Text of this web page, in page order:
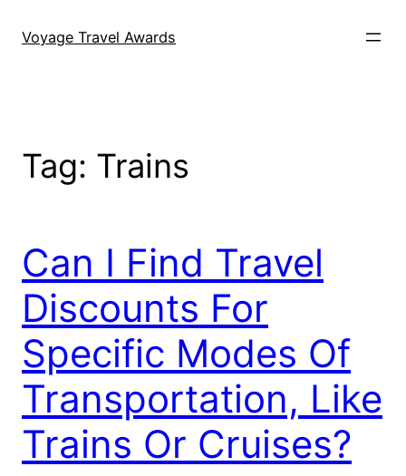
Voyage Travel Awards
Tag: Trains
Can I Find Travel
Discounts For
Specific Modes Of
Transportation, Like
Trains Or Cruises?